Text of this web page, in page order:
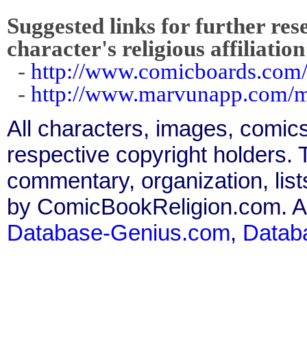
Suggested links for further
character's religious
- http://
- http://www.marvunapp.com/
All characters, images,
respective copyright holders.
commentary, organization,
by ComicBookReligion.com.
Database-Genius.com,